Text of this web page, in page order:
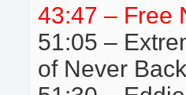
43:47 – Free
51:05 –
of Never